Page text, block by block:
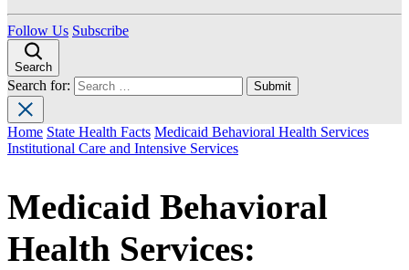
Follow Us Subscribe
Search
Search for:
Home State Health Facts Medicaid Behavioral Health Services
Institutional Care and Intensive Services
Medicaid Behavioral
Health Services: